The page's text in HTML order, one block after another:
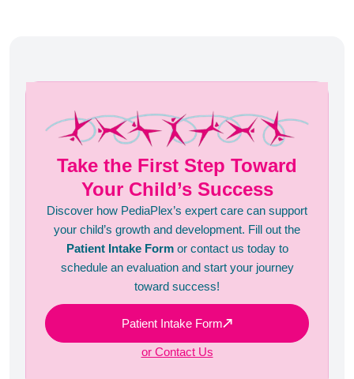
Take the First Step Toward
Your Child’s Success
Discover how PediaPlex’s expert care can support
your child’s growth and development. Fill out the
Patient Intake Formor contact us today to
schedule an evaluation and start your journey
toward success!
Patient Intake Form
or Contact Us